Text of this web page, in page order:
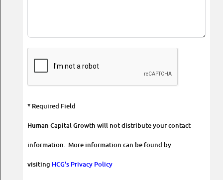
* Required Field
Human Capital Growth will not distribute your contact
information. More information can be found by
visiting HCG's Privacy Policy